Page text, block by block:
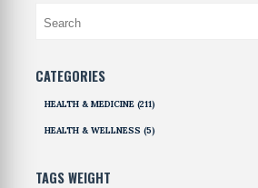
CATEGORIES
HEALTH & MEDICINE (211)
HEALTH & WELLNESS (5)
TAGS WEIGHT